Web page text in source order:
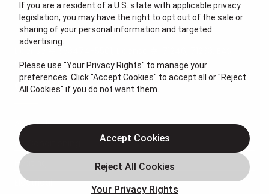
0074696
QUICK LINKS
About Us
Air Conditioning
Heating
Electrical
If you are a resident of a U.S. state with applicable privacy
legislation, you may have the right to opt out of the sale or
sharing of your personal information and targeted
advertising.
Please use "Your Privacy Rights" to manage your
preferences. Click "Accept Cookies" to accept all or "Reject
All Cookies" if you do not want them.
Your Privacy Rights
Accept Cookies